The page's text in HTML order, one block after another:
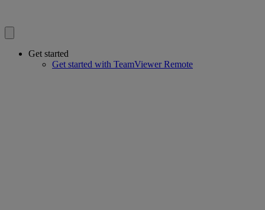
Get started
Get started with TeamViewer Remote